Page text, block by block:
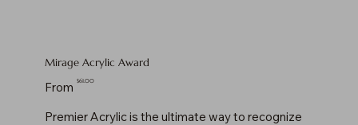
Mirage Acrylic Award
From Price
$61.00
Premier Acrylic is the ultimate way to recognize